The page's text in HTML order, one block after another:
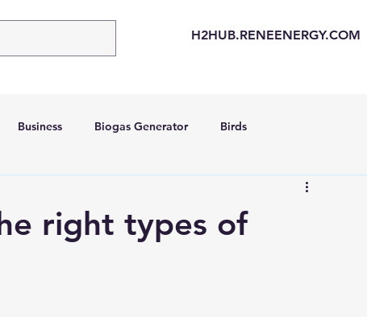
H2HUB.RENEENERGY.COM
Business Biogas Generator Birds
Electric Vehicles (EVs)
right types of